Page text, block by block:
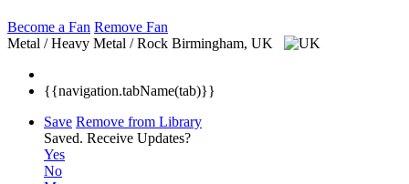
Become a Fan Remove Fan
Metal / Heavy Metal / Rock Birmingham, UK
{{navigation.tabName(tab)}}
Save Remove from Library
Saved. Receive Updates?
Yes
No